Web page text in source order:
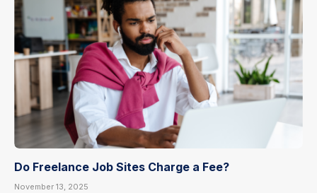
Do Freelance Job Sites Charge a Fee?
November 13, 2025